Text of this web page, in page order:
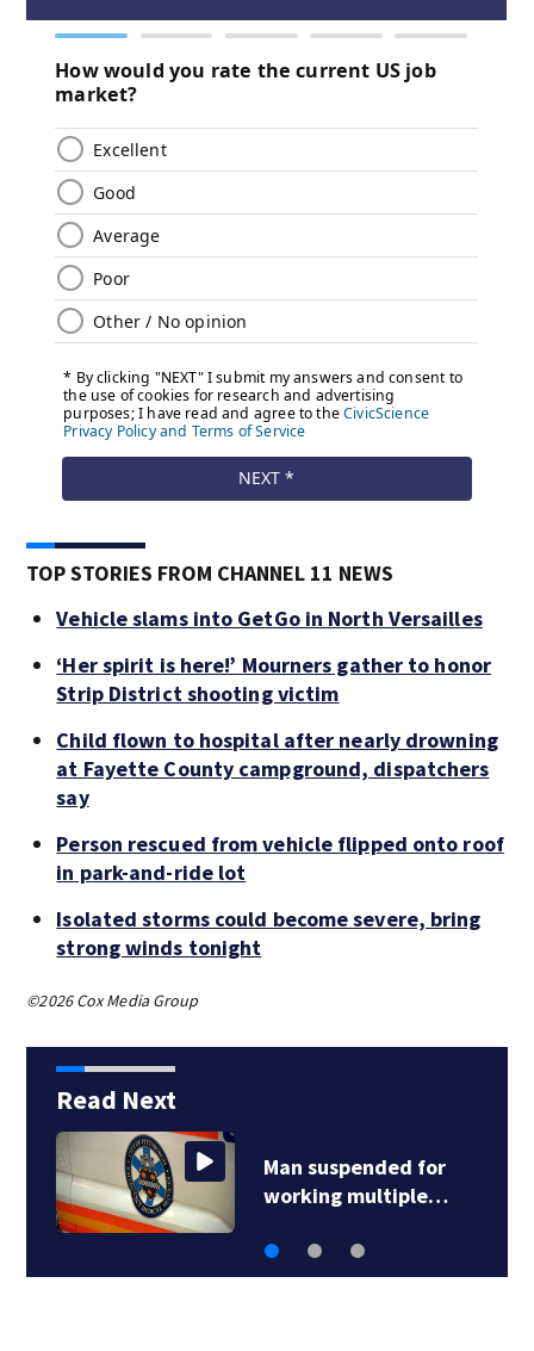
TOP STORIES FROM CHANNEL 11 NEWS
Vehicle slams into GetGo in North Versailles
‘Her spirit is here!’ Mourners gather to honor
Strip District shooting victim
Child flown to hospital after nearly drowning
at Fayette County campground, dispatchers
say
Person rescued from vehicle flipped onto roof
in park-and-ride lot
Isolated storms could become severe, bring
strong winds tonight
©2026 Cox Media Group
Read Next
Man suspended for
working multiple…